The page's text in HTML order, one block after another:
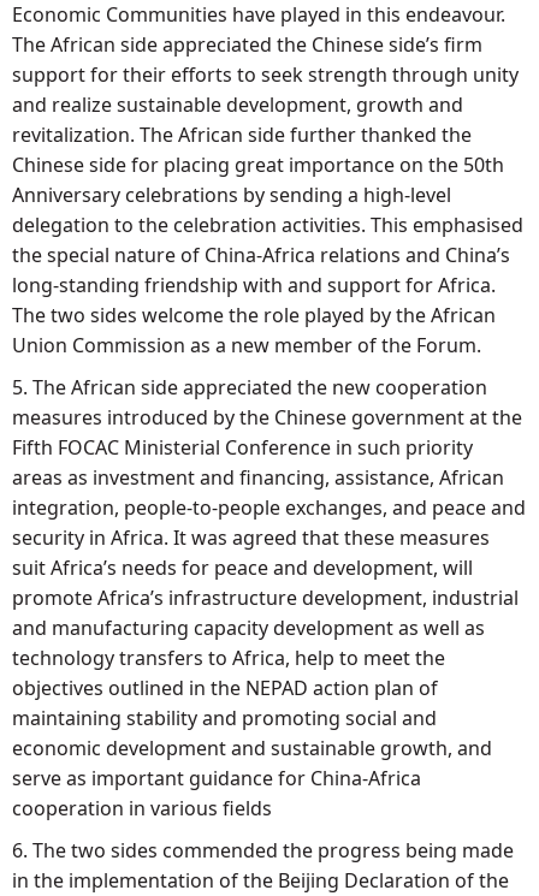
Economic Communities have played in this endeavour.
The African side appreciated the Chinese side’s firm
support for their efforts to seek strength through unity
and realize sustainable development, growth and
revitalization. The African side further thanked the
Chinese side for placing great importance on the 50th
Anniversary celebrations by sending a high-level
delegation to the celebration activities. This emphasised
the special nature of China-Africa relations and China’s
long-standing friendship with and support for Africa.
The two sides welcome the role played by the African
Union Commission as a new member of the Forum.
5. The African side appreciated the new cooperation
measures introduced by the Chinese government at the
Fifth FOCAC Ministerial Conference in such priority
areas as investment and financing, assistance, African
integration, people-to-people exchanges, and peace and
security in Africa. It was agreed that these measures
suit Africa’s needs for peace and development, will
promote Africa’s infrastructure development, industrial
and manufacturing capacity development as well as
technology transfers to Africa, help to meet the
objectives outlined in the NEPAD action plan of
maintaining stability and promoting social and
economic development and sustainable growth, and
serve as important guidance for China-Africa
cooperation in various fields
6. The two sides commended the progress being made
in the implementation of the Beijing Declaration of the